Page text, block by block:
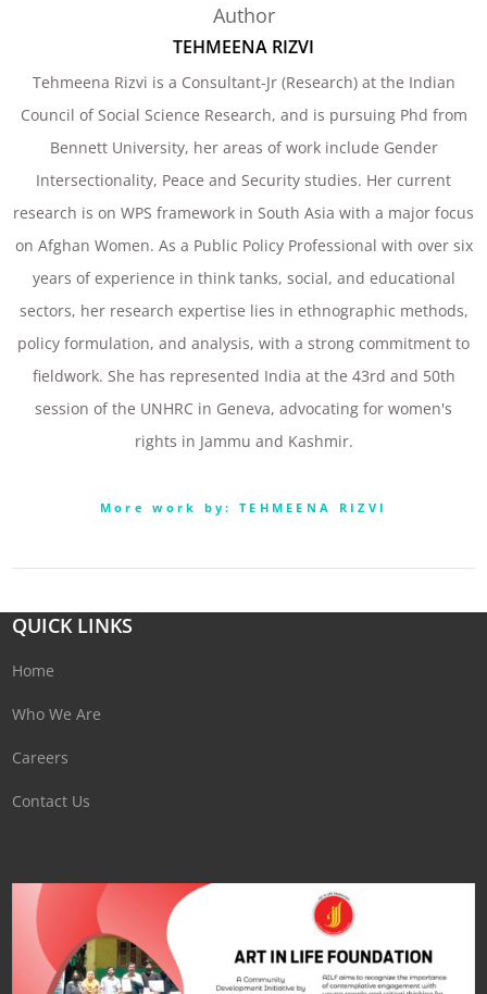
Author
TEHMEENA RIZVI
Tehmeena Rizvi is a Consultant-Jr (Research) at the Indian
Council of Social Science Research, and is pursuing Phd from
Bennett University, her areas of work include Gender
Intersectionality, Peace and Security studies. Her current
research is on WPS framework in South Asia with a major focus
on Afghan Women. As a Public Policy Professional with over six
years of experience in think tanks, social, and educational
sectors, her research expertise lies in ethnographic methods,
policy formulation, and analysis, with a strong commitment to
fieldwork. She has represented India at the 43rd and 50th
session of the UNHRC in Geneva, advocating for women's
rights in Jammu and Kashmir.
More work by: TEHMEENA RIZVI
QUICK LINKS
Home
Who We Are
Careers
Contact Us